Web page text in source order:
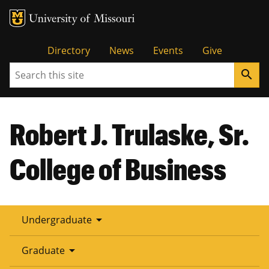
Tactical
Menu
Directory News Events
Give
Search
search
Robert J. Trulaske, Sr.
College of Business
Undergraduate arrow_drop_down
Graduate arrow_drop_down